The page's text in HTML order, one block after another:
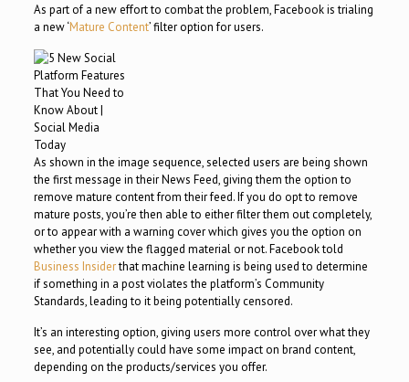
As part of a new effort to combat the problem, Facebook is trialing
a new ‘Mature Content’ filter option for users.
As shown in the image sequence, selected users are being shown
the first message in their News Feed, giving them the option to
remove mature content from their feed. If you do opt to remove
mature posts, you’re then able to either filter them out completely,
or to appear with a warning cover which gives you the option on
whether you view the flagged material or not. Facebook told
Business Insiderthat machine learning is being used to determine
if something in a post violates the platform’s Community
Standards, leading to it being potentially censored.
It’s an interesting option, giving users more control over what they
see, and potentially could have some impact on brand content,
depending on the products/services you offer.